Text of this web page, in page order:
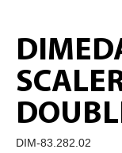
DIM-83.282.02